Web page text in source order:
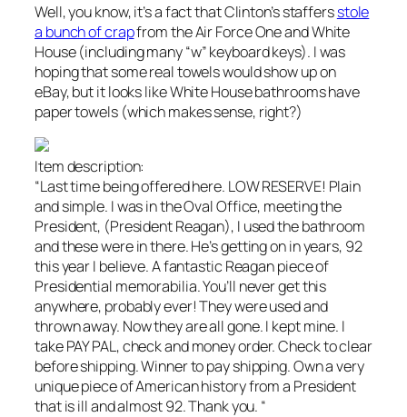
Well, you know, it’s a fact that Clinton’s staffersstole
a bunch of crapfrom the Air Force One and White
House (including many “w” keyboard keys). I was
hoping that some real towels would show up on
eBay, but it looks like White House bathrooms have
paper towels (which makes sense, right?)
Item description:
“Last time being offered here. LOW RESERVE! Plain
and simple. I was in the Oval Office, meeting the
President, (President Reagan), I used the bathroom
and these were in there. He’s getting on in years, 92
this year I believe. A fantastic Reagan piece of
Presidential memorabilia. You’ll never get this
anywhere, probably ever! They were used and
thrown away. Now they are all gone. I kept mine. I
take PAY PAL, check and money order. Check to clear
before shipping. Winner to pay shipping. Own a very
unique piece of American history from a President
that is ill and almost 92. Thank you. “